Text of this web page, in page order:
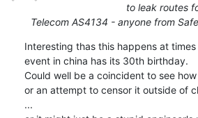
to leak routes
Telecom AS4134 - anyone from
Interesting thas this happens at
event in china has its 30th birthday.
Could well be a coincident to see
or an attempt to censor it outside of
...